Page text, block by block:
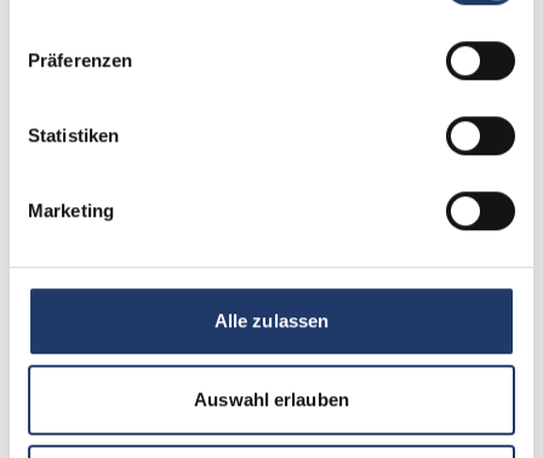
Präferenzen
Statistiken
Marketing
Alle zulassen
Auswahl erlauben
Baden-Wuerttemberg, Markdorf
Family camping with a rich tradition, comfort and well-being
View description
21.11.2025 - 28.11.2025
€266
Enquire now
Loading...
Bavaria, Bad Griesbach
Feriencamping